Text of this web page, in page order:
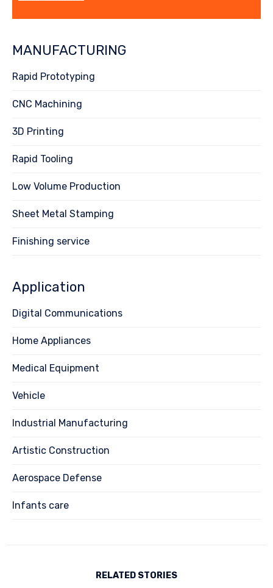
MANUFACTURING
Rapid Prototyping
CNC Machining
3D Printing
Rapid Tooling
Low Volume Production
Sheet Metal Stamping
Finishing service
Application
Digital Communications
Home Appliances
Medical Equipment
Vehicle
Industrial Manufacturing
Artistic Construction
Aerospace Defense
Infants care
RELATED STORIES